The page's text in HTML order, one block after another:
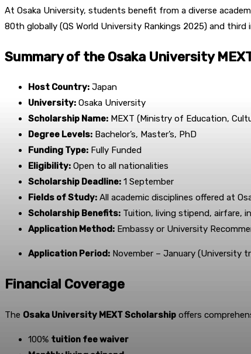
At Osaka University, students benefit from a diverse
80th globally (QS World University Rankings 2025) and
Summary of the Osaka University
Host Country: Japan
University: Osaka University
Scholarship Name: MEXT (Ministry of Education,
Degree Levels: Bachelor’s, Master’s, PhD
Funding Type: Fully Funded
Eligibility: Open to all nationalities
Scholarship Deadline: 1 September
Fields of Study: All academic disciplines offered at
Scholarship Benefits: Tuition, living stipend, airfare,
Application Method: Embassy or University
Application Period: November – January (University
Financial Coverage
The Osaka University MEXT Scholarship offers
100% tuition fee waiver